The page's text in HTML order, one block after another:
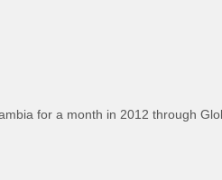
for a month in 2012 through